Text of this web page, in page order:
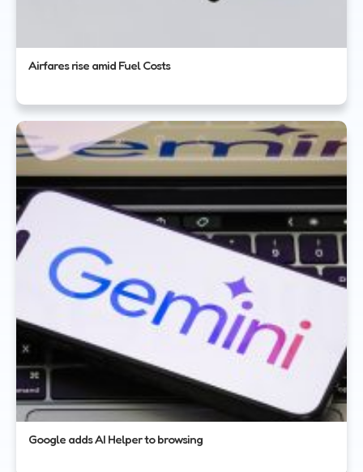
Airfares rise amid Fuel Costs
Google adds AI Helper to browsing